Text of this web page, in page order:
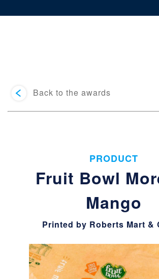
Back to the awards
PRODUCT
Fruit Bowl
Mango
Printed by Roberts Mart &